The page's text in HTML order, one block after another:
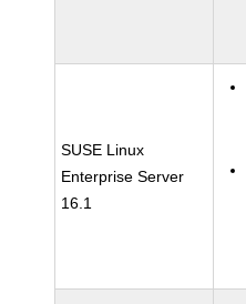
SUSE Linux
Enterprise Server
16.1